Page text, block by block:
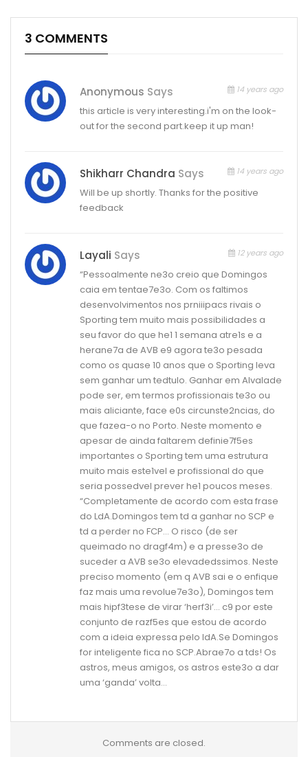
3 COMMENTS
Anonymous Says 14 years ago
this article is very interesting.i'm on the look-
out for the second part.keep it up man!
Shikharr Chandra Says 14 years ago
Will be up shortly. Thanks for the positive
feedback
Layali Says 12 years ago
“Pessoalmente ne3o creio que Domingos
caia em tentae7e3o. Com os faltimos
desenvolvimentos nos prniiipacs rivais o
Sporting tem muito mais possibilidades a
seu favor do que he1 1 semana atre1s e a
herane7a de AVB e9 agora te3o pesada
como os quase 10 anos que o Sporting leva
sem ganhar um tedtulo. Ganhar em Alvalade
pode ser, em termos profissionais te3o ou
mais aliciante, face e0s circunste2ncias, do
que fazea-o no Porto. Neste momento e
apesar de ainda faltarem definie7f5es
importantes o Sporting tem uma estrutura
muito mais este1vel e profissional do que
seria possedvel prever he1 poucos meses.
“Completamente de acordo com esta frase
do LdA.Domingos tem td a ganhar no SCP e
td a perder no FCP… O risco (de ser
queimado no dragf4m) e a presse3o de
suceder a AVB se3o elevadedssimos. Neste
preciso momento (em q AVB sai e o enfique
faz mais uma revolue7e3o), Domingos tem
mais hipf3tese de virar ‘herf3i’… c9 por este
conjunto de razf5es que estou de acordo
com a ideia expressa pelo ldA.Se Domingos
for inteligente fica no SCP.Abrae7o a tds! Os
astros, meus amigos, os astros este3o a dar
uma ‘ganda’ volta…
Comments are closed.